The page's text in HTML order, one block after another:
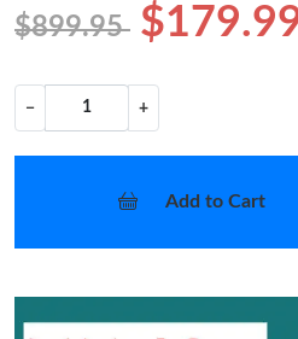
$899.95
− +
Add to Cart